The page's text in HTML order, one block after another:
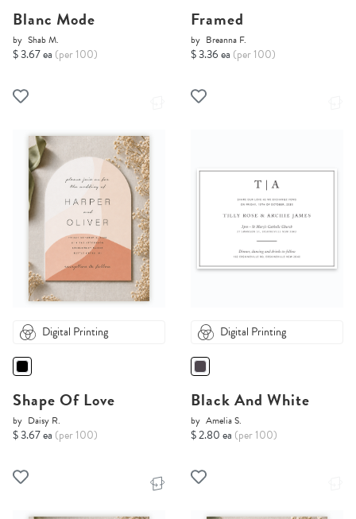
Blanc Mode
by Shab M.
$ 3.67 ea (per 100)
Framed
by Breanna F.
$ 3.36 ea (per 100)
Digital Printing
Shape Of Love
by Daisy R.
$ 3.67 ea (per 100)
Digital Printing
Black And White
by Amelia S.
$ 2.80 ea (per 100)